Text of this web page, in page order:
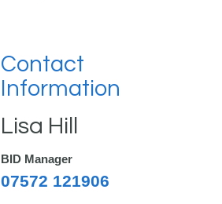
Contact
Information
Lisa Hill
BID Manager
07572 121906